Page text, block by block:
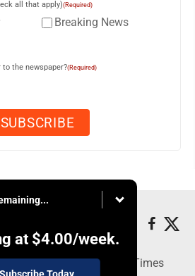
all that apply)(Required)
Breaking News
to the newspaper?(Required)
at $4.00/week.
PA 16365 - Copyright © Times